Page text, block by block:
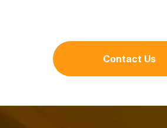
Contact Us